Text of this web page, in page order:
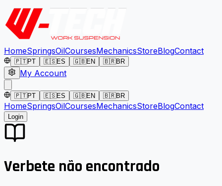
HomeSpringsOilCoursesMechanicsStoreBlogContact
🇵🇹PT 🇪🇸ES 🇬🇧EN 🇧🇷BR
My Account
🇵🇹PT 🇪🇸ES 🇬🇧EN 🇧🇷BR
HomeSpringsOilCoursesMechanicsStoreBlogContact
Login
Verbete não encontrado